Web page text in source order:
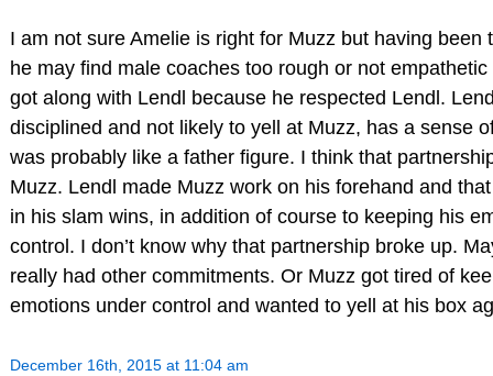
I am not sure Amelie is right for Muzz but having been
he may find male coaches too rough or not
got along with Lendl because he respected Lendl.
disciplined and not likely to yell at Muzz, has a sense
was probably like a father figure. I think that
Muzz. Lendl made Muzz work on his forehand and
in his slam wins, in addition of course to keeping his
control. I don’t know why that partnership broke up.
really had other commitments. Or Muzz got tired of
emotions under control and wanted to yell at his box
December 16th, 2015 at 11:04 am